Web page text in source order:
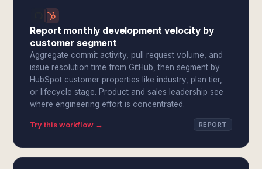
Report monthly development velocity by
customer segment
Aggregate commit activity, pull request volume, and
issue resolution time from GitHub, then segment by
HubSpot customer properties like industry, plan tier,
or lifecycle stage. Product and sales leadership see
where engineering effort is concentrated.
Try this workflow → REPORT